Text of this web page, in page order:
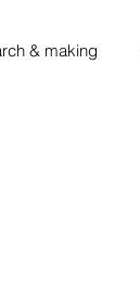
& making